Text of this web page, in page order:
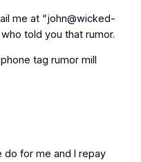
me at “john@wicked-
told you that rumor.
tag rumor mill
do for me and I repay